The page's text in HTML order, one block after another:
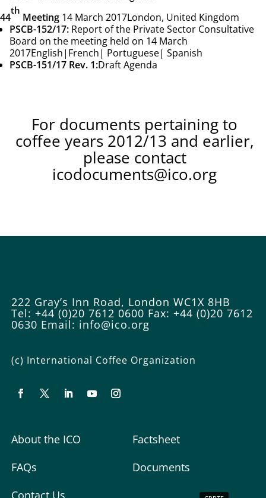
44
th
Meeting 14 March 2017London, United Kingdom
PSCB-152/17: Report of the Private Sector Consultative
Board on the meeting held on 14 March
2017English| French| Portuguese| Spanish
PSCB-151/17 Rev. 1:Draft Agenda
For documents pertaining to
coffee years 2012/13 and earlier,
please contact
icodocuments@ico.org
222 Gray’s Inn Road, London WC1X 8HB
Tel: +44 (0)20 7612 0600 Fax: +44 (0)20 7612
0630 Email: info@ico.org
(c) International Coffee Organization
About the ICO
Factsheet
FAQs
Documents
Contact Us